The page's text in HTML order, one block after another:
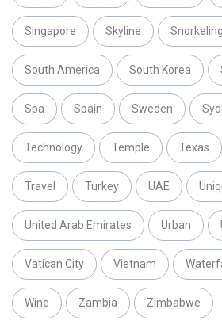
Singapore Skyline Snorkeling
South America South Korea
Spa Spain Sweden
Technology Temple Texas
Travel Turkey UAE
United Arab Emirates Urban
Vatican City Vietnam
Wine Zambia Zimbabwe